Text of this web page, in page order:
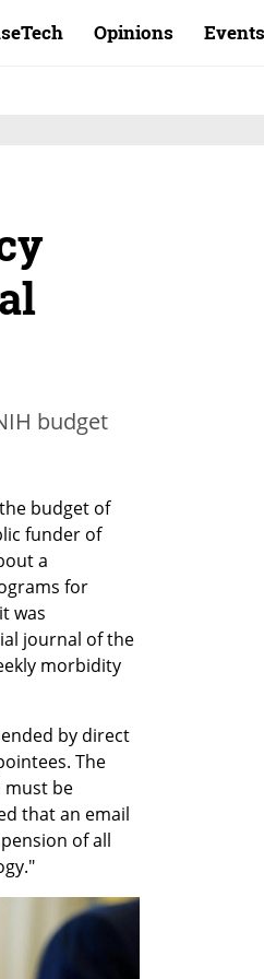
Opinions Events
budget
budget of
funder of
a
for
was
journal of the
morbidity
by direct
The
be
that an email
of all